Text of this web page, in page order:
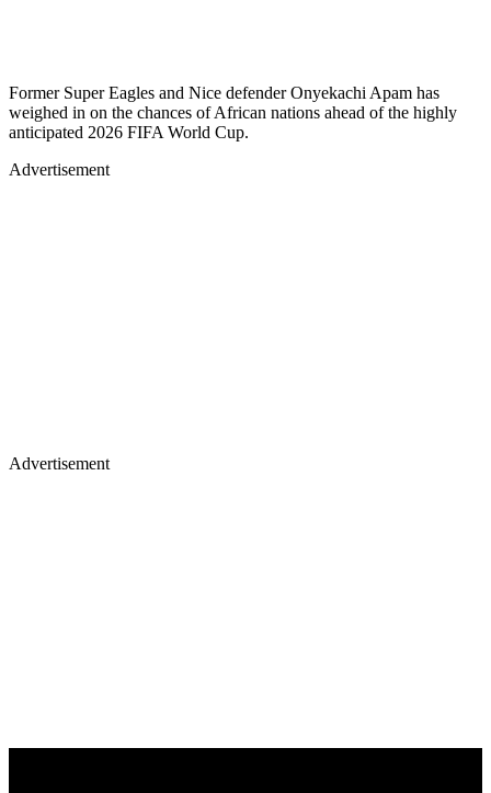
Former Super Eagles and Nice defender Onyekachi Apam has
weighed in on the chances of African nations ahead of the highly
anticipated 2026 FIFA World Cup.
Advertisement
Advertisement